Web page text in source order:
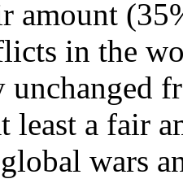
amount
in the
unchanged
least a fair
wars